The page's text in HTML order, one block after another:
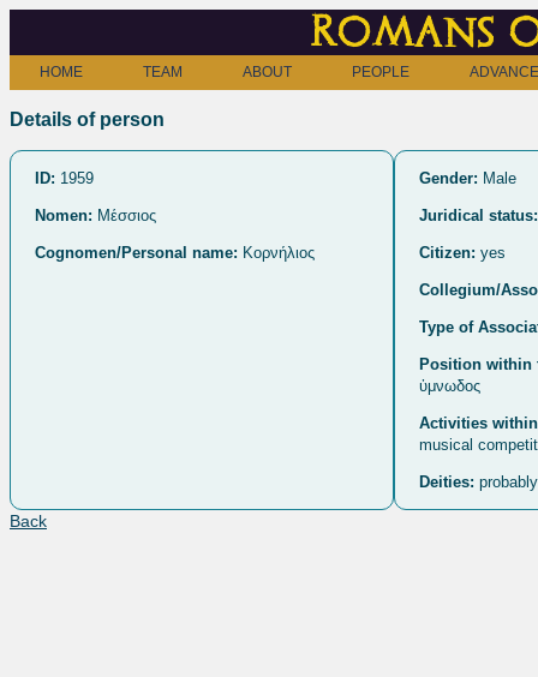
Romans
HOME TEAM ABOUT PEOPLE
Details of person
ID: 1959
Nomen: Μέσσιος
Cognomen/Personal name: Κορνήλιος
Gender: Male
Juridical status:
Citizen: yes
Collegium/
Type of
Position within
ὑμνωδος
Activities
musical
Deities:
Back